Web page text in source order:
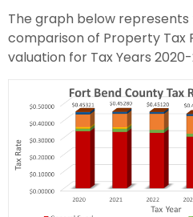
The graph below represents
comparison of Property Tax
valuation for Tax Years